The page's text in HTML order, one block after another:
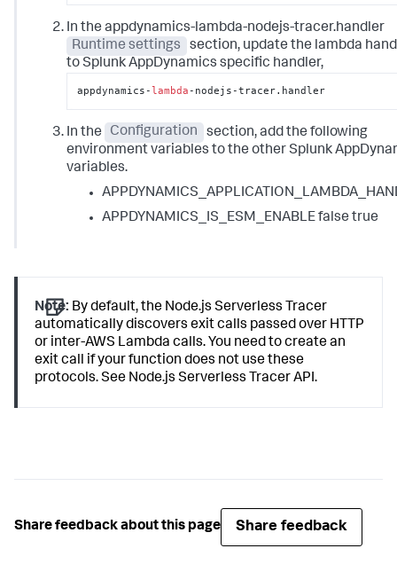
In the appdynamics-lambda-nodejs-tracer.handler
Runtime settings
section, update the lambda
toSplunk AppDynamics specific handler,
appdynamics-lambda -nodejs-tracer.handler
In the Configuration
section, add the following
environment variables to the other Splunk
variables.
APPDYNAMICS_IS_ESM_ENABLE false true
Note: By default, the Node.js Serverless Tracer
automatically discovers exit calls passed over HTTP
or inter-AWS Lambda calls. You need to create an
exit call if your function does not use these
protocols. See Node.js Serverless Tracer API.
Share feedback about this page Share feedback